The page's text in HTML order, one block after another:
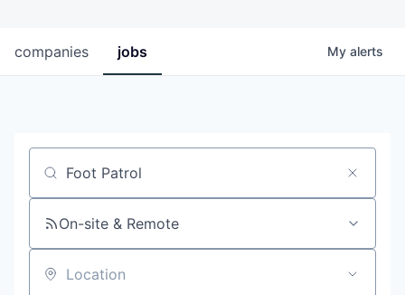
jobs
companies My alerts
Job title, company or keyword
On-site & Remote
Location